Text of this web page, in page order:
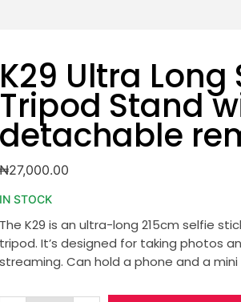
K29 Ultra Long
Tripod Stand
detachable
₦27,000.00
IN STOCK
The K29 is an ultra-long 215cm selfie
tripod. It’s designed for taking photos
streaming. Can hold a phone and a